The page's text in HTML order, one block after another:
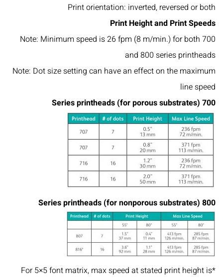
Print orientation: inverted, reversed or both
Print Height and Print Speeds
Note: Minimum speed is 26 fpm (8 m/min.) for both 700
and 800 series printheads
Note: Dot size setting can have an effect on the maximum
line speed
700 Series printheads (for porous substrates)
800 Series printheads (for nonporous substrates)
*For 5×5 font matrix, max speed at stated print height is